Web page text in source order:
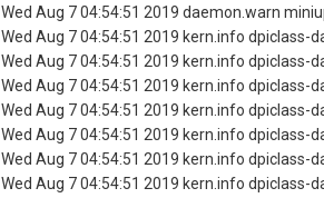
Wed Aug 7 04:54:51 2019 daemon.warn
Wed Aug 7 04:54:51 2019 kern.info dpiclass-
Wed Aug 7 04:54:51 2019 kern.info dpiclass-
Wed Aug 7 04:54:51 2019 kern.info dpiclass-
Wed Aug 7 04:54:51 2019 kern.info dpiclass-
Wed Aug 7 04:54:51 2019 kern.info dpiclass-
Wed Aug 7 04:54:51 2019 kern.info dpiclass-
Wed Aug 7 04:54:51 2019 kern.info dpiclass-